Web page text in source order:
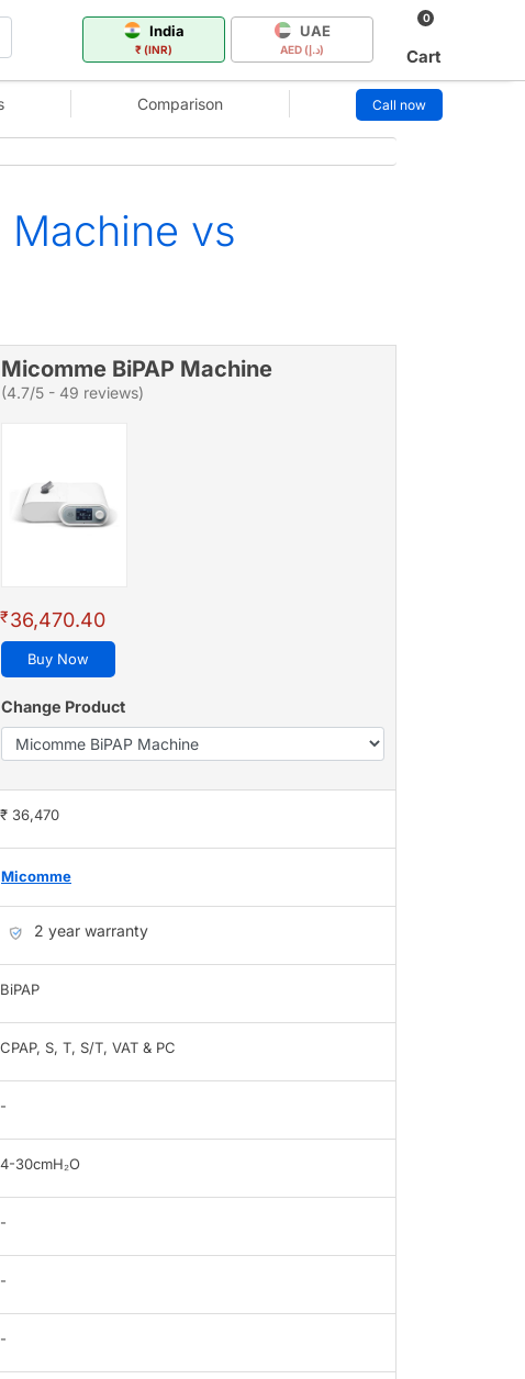
India
₹ (INR)
UAE
AED (د.إ)
0
Cart
Comparison Call now
Machine vs
Micomme BiPAP Machine
(4.7/5 - 49 reviews)
₹36,470.40
Buy Now
Change Product
₹ 36,470
Micomme
2 year warranty
BiPAP
CPAP, S, T, S/T, VAT & PC
-
4-30cmH₂O
-
-
-